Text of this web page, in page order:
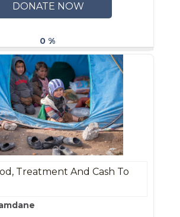
DONATE NOW
0 %
Treatment And Cash To